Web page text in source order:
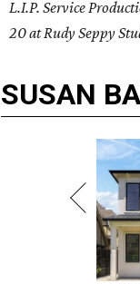
L.I.P. Service
20 at Rudy Seppy
SUSAN